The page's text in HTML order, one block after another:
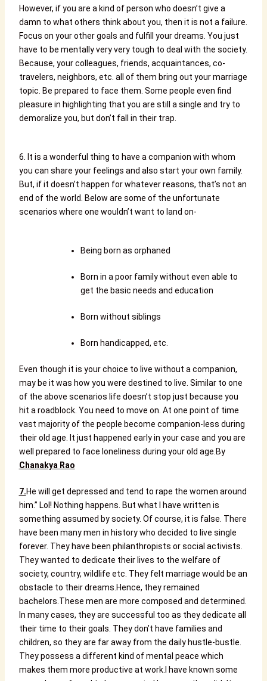
However, if you are a kind of person who doesn’t give a
damn to what others think about you, then it is not a failure.
Focus on your other goals and fulfill your dreams. You just
have to be mentally very very tough to deal with the society.
Because, your colleagues, friends, acquaintances, co-
travelers, neighbors, etc. all of them bring out your marriage
topic. Be prepared to face them. Some people even find
pleasure in highlighting that you are still a single and try to
demoralize you, but don’t fall in their trap.
6. It is a wonderful thing to have a companion with whom
you can share your feelings and also start your own family.
But, if it doesn’t happen for whatever reasons, that’s not an
end of the world. Below are some of the unfortunate
scenarios where one wouldn’t want to land on-
Being born as orphaned
Born in a poor family without even able to
get the basic needs and education
Born without siblings
Born handicapped, etc.
Even though it is your choice to live without a companion,
may be it was how you were destined to live. Similar to one
of the above scenarios life doesn’t stop just because you
hit a roadblock. You need to move on. At one point of time
vast majority of the people become companion-less during
their old age. It just happened early in your case and you are
well prepared to face loneliness during your old age. By
Chanakya Rao
7.He will get depressed and tend to rape the women around
him.” Lol! Nothing happens. But what I have written is
something assumed by society. Of course, it is false. There
have been many men in history who decided to live single
forever. They have been philanthropists or social activists.
They wanted to dedicate their lives to the welfare of
society, country, wildlife etc. They felt marriage would be an
obstacle to their dreams. Hence, they remained
bachelors. These men are more composed and determined.
In many cases, they are successful too as they dedicate all
their time to their goals. They don’t have families and
children, so they are far away from the daily hustle-bustle.
They possess a different kind of mental peace which
makes them more productive at work.
I have known some